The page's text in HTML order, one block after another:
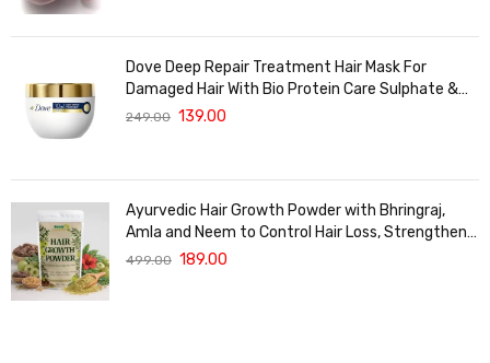
Dove Deep Repair Treatment Hair Mask For
Damaged Hair With Bio Protein Care Sulphate &
Paraben Free (120 ML)
249.00 139.00
Ayurvedic Hair Growth Powder with Bhringraj,
Amla and Neem to Control Hair Loss, Strengthen
Hair Roots and Promote Healthy Hair Growth
499.00 189.00